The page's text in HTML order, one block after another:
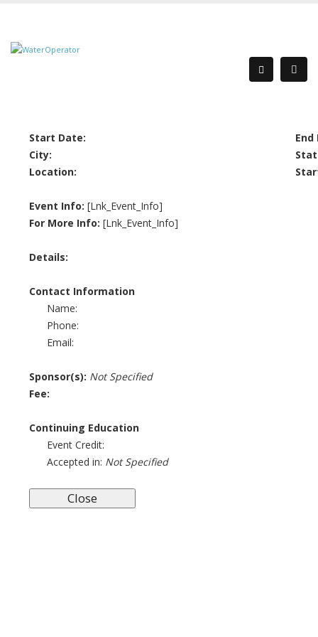
Start Date:
End
City:
Location:
Event Info: [Lnk_Event_Info]
For More Info: [Lnk_Event_Info]
Details:
Contact Information
Name:
Phone:
Email:
Sponsor(s): Not Specified
Fee:
Continuing Education
Event Credit:
Accepted in: Not Specified